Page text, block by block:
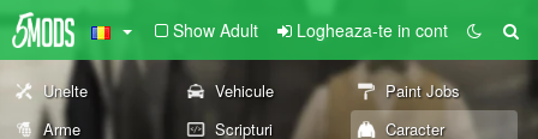
Show Adult Logheaza-te in cont
Unelte Vehicule
Paint Jobs
Arme
Scripturi
Caracter